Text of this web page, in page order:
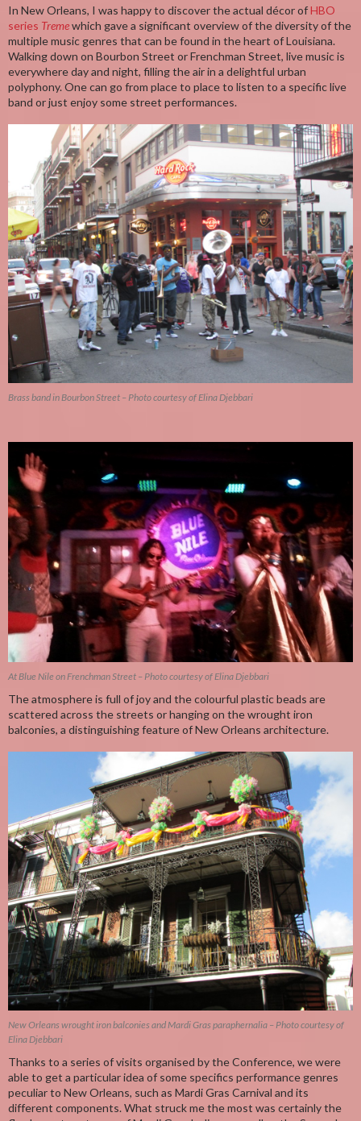
In New Orleans, I was happy to discover the actual décor ofHBO
series Tremewhich gave a significant overview of the diversity of the
multiple music genres that can be found in the heart of Louisiana.
Walking down on Bourbon Street or Frenchman Street, live music is
everywhere day and night, filling the air in a delightful urban
polyphony. One can go from place to place to listen to a specific live
band or just enjoy some street performances.
Brass band in Bourbon Street – Photo courtesy of Elina Djebbari
At Blue Nile on Frenchman Street – Photo courtesy of Elina Djebbari
The atmosphere is full of joy and the colourful plastic beads are
scattered across the streets or hanging on the wrought iron
balconies, a distinguishing feature of New Orleans architecture.
New Orleans wrought iron balconies and Mardi Gras paraphernalia – Photo courtesy of
Elina Djebbari
Thanks to a series of visits organised by the Conference, we were
able to get a particular idea of some specifics performance genres
peculiar to New Orleans, such as Mardi Gras Carnival and its
different components. What struck me the most was certainly the